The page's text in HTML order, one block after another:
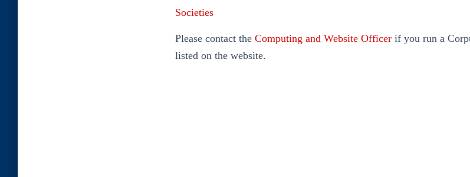
Societies
Please contact the Computing and Website Officer if you run a
listed on the website.